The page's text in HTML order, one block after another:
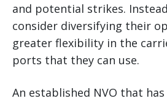
and potential strikes.
consider diversifying their
greater flexibility in the
ports that they can use.
An established NVO that